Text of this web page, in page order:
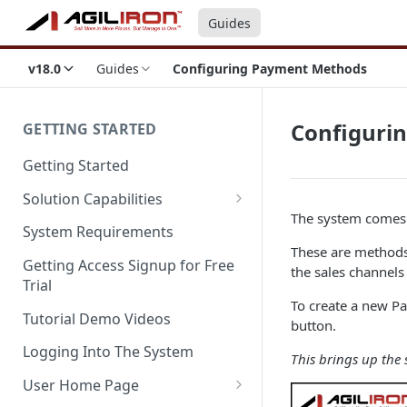
Guides
v18.0 Guides Configuring Payment Methods
GETTING STARTED
Getting Started
Solution Capabilities
Editions and Capabilities
Service Editions
System Requirements
Getting Access Signup for Free
Trial
Tutorial Demo Videos
Logging Into The System
User Home Page
The system
These are
the sales
To create a new
button.
This brings up the